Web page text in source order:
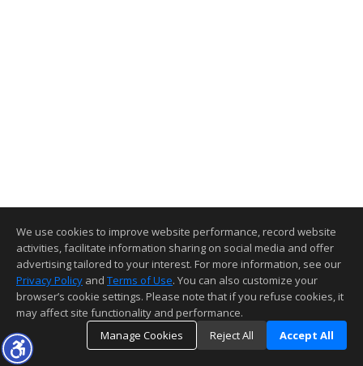
We use cookies to improve website performance, record website
activities, facilitate information sharing on social media and offer
advertising tailored to your interest. For more information, see our
Privacy Policy and Terms of Use. You can also customize your
browser’s cookie settings. Please note that if you refuse cookies, it
may affect site functionality and performance.
Manage Cookies
Reject All Accept All